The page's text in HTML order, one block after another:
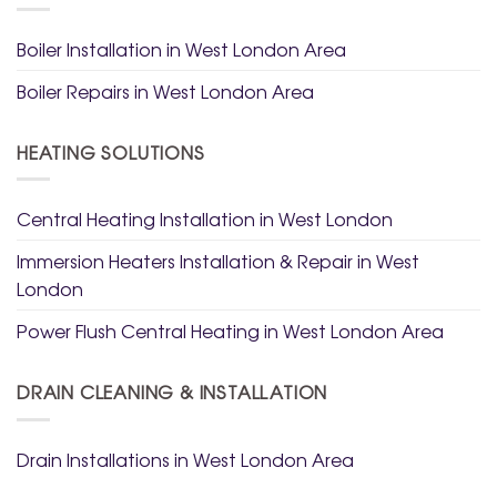
Boiler Installation in West London Area
Boiler Repairs in West London Area
HEATING SOLUTIONS
Central Heating Installation in West London
Immersion Heaters Installation & Repair in West
London
Power Flush Central Heating in West London Area
DRAIN CLEANING & INSTALLATION
Drain Installations in West London Area